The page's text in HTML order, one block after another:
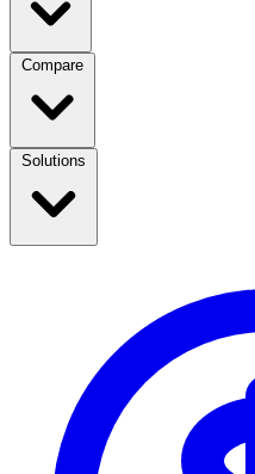
Compare
Solutions